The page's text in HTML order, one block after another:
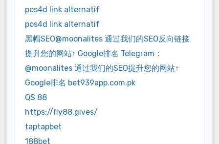
pos4d link alternatif
pos4d link alternatif
黑帽SEO@moonalites 通过我们的SEO反向链接
提升您的网站↑ Google排名 Telegram：
@moonalites 通过我们的SEO提升您的网站↑
Google排名 bet939app.com.pk
QS 88
https://fly88.gives/
taptapbet
188bet